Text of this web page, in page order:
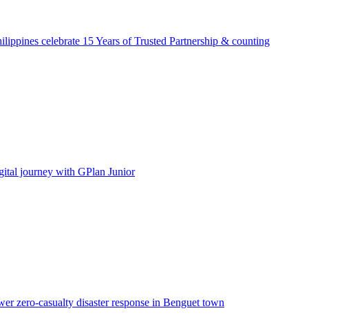
celebrate 15 Years of Trusted Partnership & counting
journey with GPlan Junior
zero-casualty disaster response in Benguet town